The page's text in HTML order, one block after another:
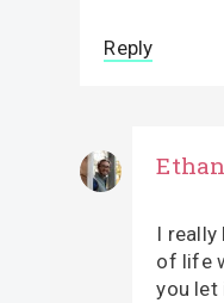
Reply
Ethan
I really
of life
you let